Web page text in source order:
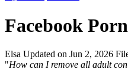
Facebook
Elsa Updated on Jun 2, 2026
"How can I remove all adult